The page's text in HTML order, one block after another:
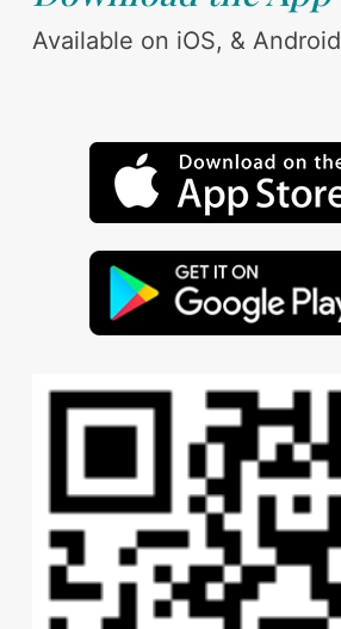
Available on iOS, & Android